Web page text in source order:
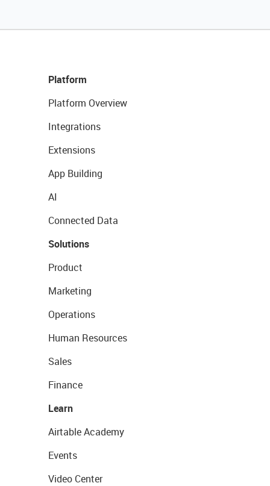
Platform
Platform Overview
Integrations
Extensions
App Building
AI
Connected Data
Solutions
Product
Marketing
Operations
Human Resources
Sales
Finance
Learn
Airtable Academy
Events
Video Center